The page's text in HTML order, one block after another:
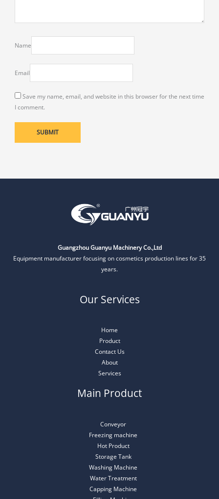
Name
Email
Save my name, email, and website in this browser for the next time
I comment.
Guangzhou Guanyu Machinery Co.,Ltd
Equipment manufacturer focusing on cosmetics production lines for 35
years.
Our Services
Home
Product
Contact Us
About
Services
Main Product
Conveyor
Freezing machine
Hot Product
Storage Tank
Washing Machine
Water Treatment
Capping Machine